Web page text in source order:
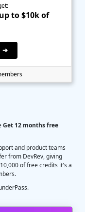
Get 12 months free
and product teams
from DevRev, giving
of free credits it's a
to $10k of
➔